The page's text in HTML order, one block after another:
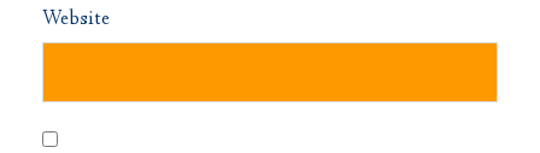
Website